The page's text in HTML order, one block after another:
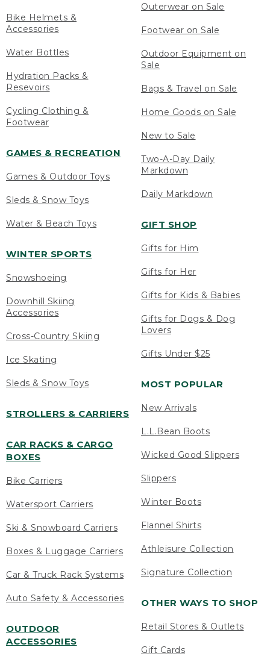
Bike Helmets &
Accessories
Water Bottles
Hydration Packs &
Resevoirs
Cycling Clothing &
Footwear
GAMES & RECREATION
Games & Outdoor Toys
Sleds & Snow Toys
Water & Beach Toys
WINTER SPORTS
Snowshoeing
Downhill Skiing
Accessories
Cross-Country Skiing
Ice Skating
Sleds & Snow Toys
STROLLERS & CARRIERS
CAR RACKS & CARGO
BOXES
Bike Carriers
Watersport Carriers
Ski & Snowboard Carriers
Boxes & Luggage Carriers
Car & Truck Rack Systems
Auto Safety & Accessories
OUTDOOR
ACCESSORIES
Outerwear on Sale
Footwear on Sale
Outdoor Equipment on
Sale
Bags & Travel on Sale
Home Goods on Sale
New to Sale
Two-A-Day Daily
Markdown
Daily Markdown
GIFT SHOP
Gifts for Him
Gifts for Her
Gifts for Kids & Babies
Gifts for Dogs & Dog
Lovers
Gifts Under $25
MOST POPULAR
New Arrivals
L.L.Bean Boots
Wicked Good Slippers
Slippers
Winter Boots
Flannel Shirts
Athleisure Collection
Signature Collection
OTHER WAYS TO SHOP
Retail Stores & Outlets
Gift Cards